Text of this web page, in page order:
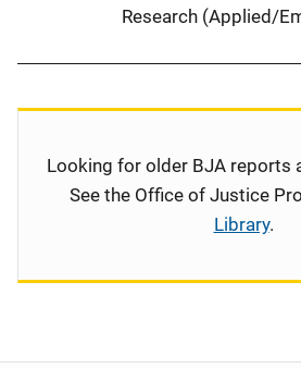
Research (Applied/
Looking for older BJA reports
See the Office of Justice
Library.